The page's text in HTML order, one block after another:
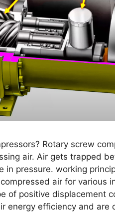
Rotary screw
air. Air gets trapped
in pressure. working
air for various
of positive displacement
energy efficiency and are